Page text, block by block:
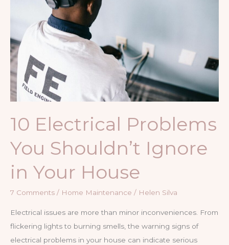
10 Electrical Problems
You Shouldn’t Ignore
in Your House
7 Comments / Home Maintenance / Helen Silva
Electrical issues are more than minor inconveniences. From
flickering lights to burning smells, the warning signs of
electrical problems in your house can indicate serious